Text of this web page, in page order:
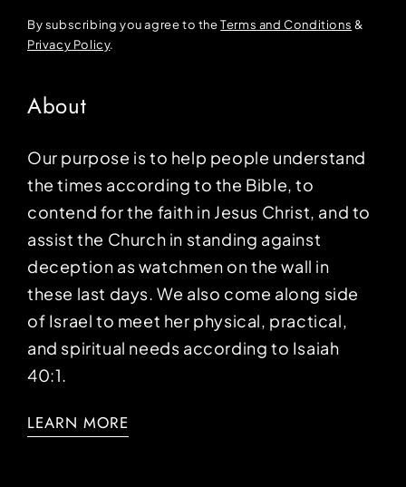
By subscribing you agree to theTerms and Conditions &
Privacy Policy.
About
Our purpose is to help people understand
the times according to the Bible, to
contend for the faith in Jesus Christ, and to
assist the Church in standing against
deception as watchmen on the wall in
these last days. We also come along side
of Israel to meet her physical, practical,
and spiritual needs according to Isaiah
40:1.
LEARN MORE